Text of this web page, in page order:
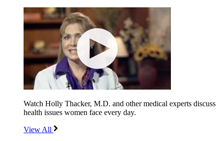
Watch Holly Thacker, M.D. and other medical experts discuss
health issues women face every day.
View All